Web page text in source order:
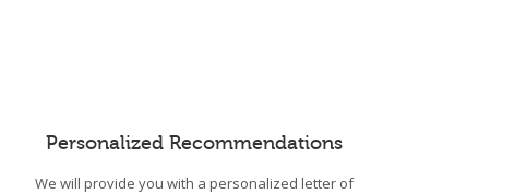
Personalized Recommendations
We will provide you with a personalized letter of